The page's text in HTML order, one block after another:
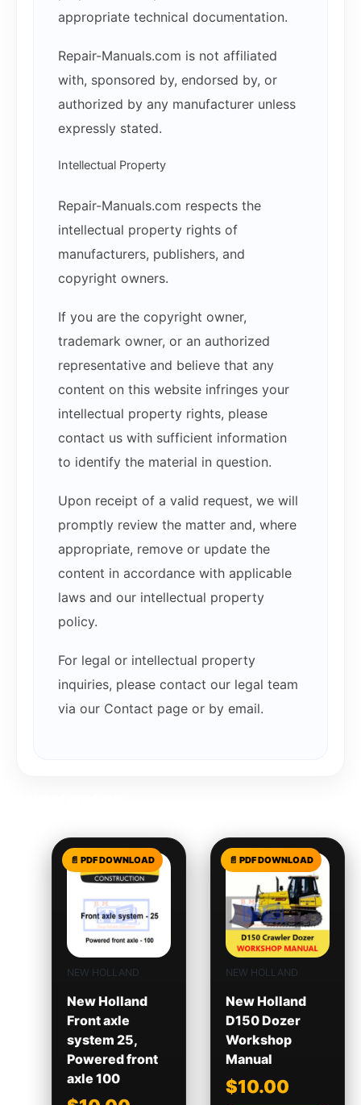
appropriate technical documentation.
Repair-Manuals.com is not affiliated
with, sponsored by, endorsed by, or
authorized by any manufacturer unless
expressly stated.
Intellectual Property
Repair-Manuals.com respects the
intellectual property rights of
manufacturers, publishers, and
copyright owners.
If you are the copyright owner,
trademark owner, or an authorized
representative and believe that any
content on this website infringes your
intellectual property rights, please
contact us with sufficient information
to identify the material in question.
Upon receipt of a valid request, we will
promptly review the matter and, where
appropriate, remove or update the
content in accordance with applicable
laws and our intellectual property
policy.
For legal or intellectual property
inquiries, please contact our legal team
via our Contact page or by email.
NEW HOLLAND
New Holland
Front axle
system 25,
Powered front
axle 100
NEW HOLLAND
New Holland
D150 Dozer
Workshop
Manual
$10.00